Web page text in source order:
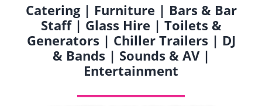
Catering | Furniture | Bars & Bar
Staff | Glass Hire | Toilets &
Generators | Chiller Trailers | DJ
& Bands | Sounds & AV |
Entertainment